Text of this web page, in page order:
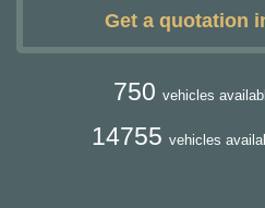
Get a quotation
750 vehicles
14755 vehicles